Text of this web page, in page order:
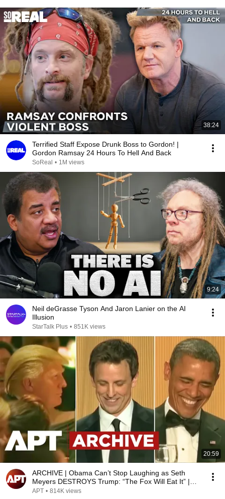
38:24
Terrified Staff Expose Drunk Boss to Gordon! |
Gordon Ramsay 24 Hours To Hell And Back
SoReal • 1M views
9:24
Neil deGrasse Tyson And Jaron Lanier on the AI
Illusion
StarTalk Plus • 851K views
20:59
ARCHIVE | Obama Can’t Stop Laughing as Seth
Meyers DESTROYS Trump: “The Fox Will Eat It” |
WHCD 2011
APT • 814K views